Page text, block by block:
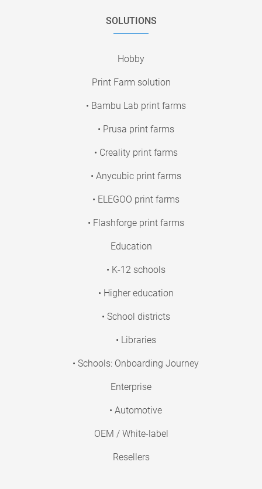
SOLUTIONS
Hobby
Print Farm solution
• Bambu Lab print farms
• Prusa print farms
• Creality print farms
• Anycubic print farms
• ELEGOO print farms
• Flashforge print farms
Education
• K-12 schools
• Higher education
• School districts
• Libraries
• Schools: Onboarding Journey
Enterprise
• Automotive
OEM / White-label
Resellers